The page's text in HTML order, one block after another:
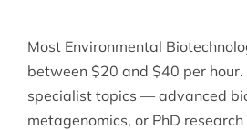
Most Environmental
between $20 and $40 per
specialist topics — advanced
metagenomics, or PhD